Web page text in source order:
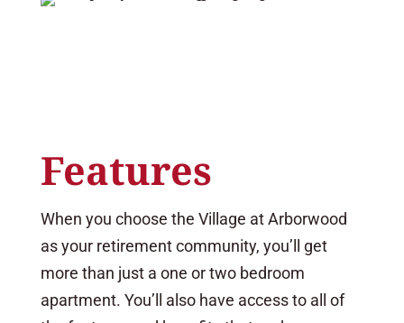
Features
When you choose the Village at Arborwood
as your retirement community, you’ll get
more than just a one or two bedroom
apartment. You’ll also have access to all of